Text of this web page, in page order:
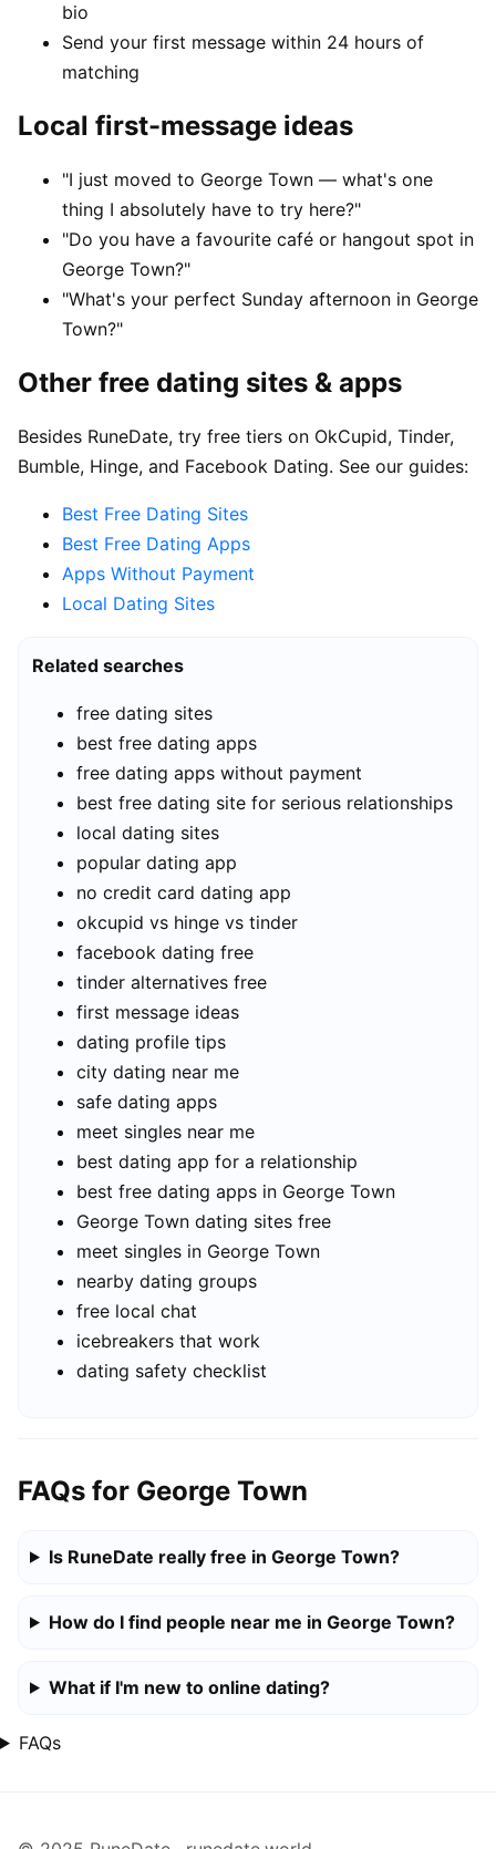
bio
Send your first message within 24 hours of
matching
Local first-message ideas
"I just moved to George Town — what's one
thing I absolutely have to try here?"
"Do you have a favourite café or hangout spot in
George Town?"
"What's your perfect Sunday afternoon in George
Town?"
Other free dating sites & apps
Besides RuneDate, try free tiers on OkCupid, Tinder,
Bumble, Hinge, and Facebook Dating. See our guides:
Best Free Dating Sites
Best Free Dating Apps
Apps Without Payment
Local Dating Sites
Related searches
free dating sites
best free dating apps
free dating apps without payment
best free dating site for serious relationships
local dating sites
popular dating app
no credit card dating app
okcupid vs hinge vs tinder
facebook dating free
tinder alternatives free
first message ideas
dating profile tips
city dating near me
safe dating apps
meet singles near me
best dating app for a relationship
best free dating apps in George Town
George Town dating sites free
meet singles in George Town
nearby dating groups
free local chat
icebreakers that work
dating safety checklist
FAQs for George Town
Is RuneDate really free in George Town?
How do I find people near me in George Town?
What if I'm new to online dating?
FAQs